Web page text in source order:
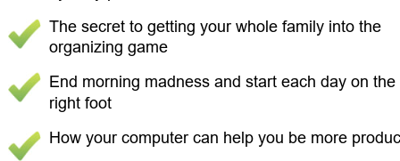
The secret to getting your whole family into the
organizing game
End morning madness and start each day on the
right foot
How your computer can help you be more